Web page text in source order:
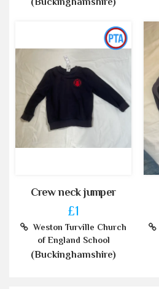
Crew neck jumper
£1
Weston Turville Church
of England School
(Buckinghamshire)